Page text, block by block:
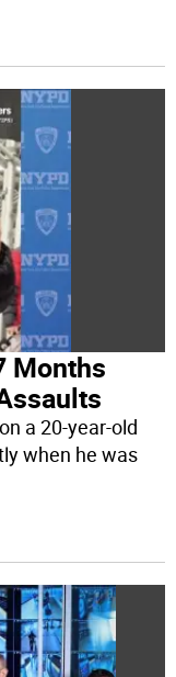
Months
a 20-year-old
when he was